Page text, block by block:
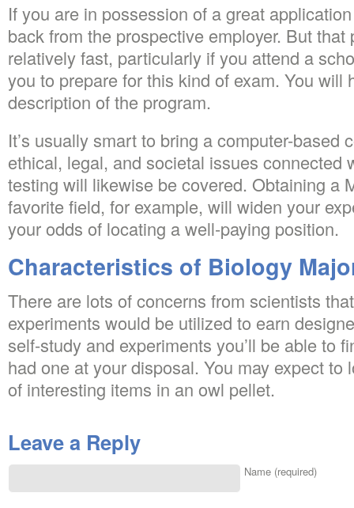
If you are in possession of a great
back from the prospective employer. But
relatively fast, particularly if you attend a
you to prepare for this kind of exam. You will
description of the program.
It’s usually smart to bring a computer-based
ethical, legal, and societal issues connected
testing will likewise be covered. Obtaining a
favorite field, for example, will widen your
your odds of locating a well-paying position.
Characteristics of Biology
There are lots of concerns from scientists
experiments would be utilized to earn
self-study and experiments you’ll be able to
had one at your disposal. You may expect to
of interesting items in an owl pellet.
Leave a Reply
Name (required)